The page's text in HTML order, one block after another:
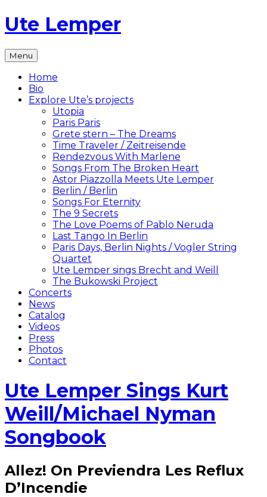
Skip
to
Ute Lemper
The
Official
Ute
Lemper
Website
Menu
Home
Bio
Explore Ute’s projects
Utopia
Paris Paris
Grete stern – The Dreams
Time Traveler / Zeitreisende
Rendezvous With Marlene
Songs From The Broken Heart
Astor Piazzolla Meets Ute Lemper
Berlin / Berlin
Songs For Eternity
The 9 Secrets
The Love Poems of Pablo Neruda
Last Tango In Berlin
Paris Days, Berlin Nights / Vogler String
Quartet
Ute Lemper sings Brecht and Weill
The Bukowski Project
Concerts
News
Catalog
Videos
Press
Photos
Contact
Ute Lemper Sings Kurt
Weill/Michael Nyman
Songbook
Allez! On Previendra Les Reflux
D’Incendie